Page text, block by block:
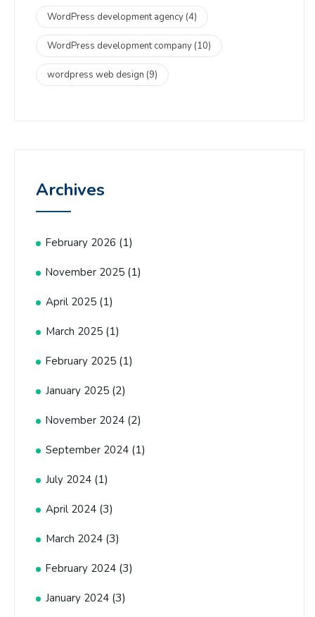
WordPress development agency (4)
WordPress development company (10)
wordpress web design (9)
Archives
February 2026 (1)
November 2025 (1)
April 2025 (1)
March 2025 (1)
February 2025 (1)
January 2025 (2)
November 2024 (2)
September 2024 (1)
July 2024 (1)
April 2024 (3)
March 2024 (3)
February 2024 (3)
January 2024 (3)